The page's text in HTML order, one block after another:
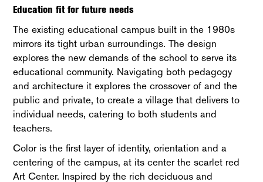
Education fit for future needs
The existing educational campus built in the 1980s
mirrors its tight urban surroundings. The design
explores the new demands of the school to serve its
educational community. Navigating both pedagogy
and architecture it explores the crossover of and the
public and private, to create a village that delivers to
individual needs, catering to both students and
teachers.
Color is the first layer of identity, orientation and a
centering of the campus, at its center the scarlet red
Art Center. Inspired by the rich deciduous and